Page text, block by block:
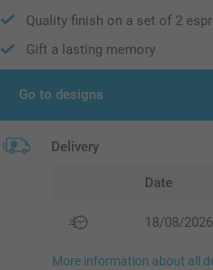
Quality finish on a set of 2
Gift a lasting memory
Go to designs
Delivery
Date
18/08/2026
More information about all